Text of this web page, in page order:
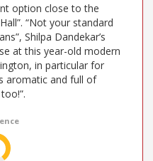
option close to the
“Not your standard
Shilpa Dandekar’s
at this year-old modern
in particular for
aromatic and full of